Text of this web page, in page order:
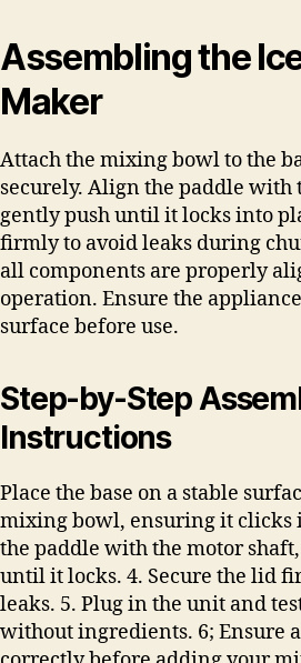
Assembling the
Maker
Attach the mixing bowl to the
securely. Align the paddle with
gently push until it locks into
firmly to avoid leaks during
all components are properly
operation. Ensure the
surface before use.
Step-by-Step
Instructions
Place the base on a stable
mixing bowl, ensuring it clicks
the paddle with the motor
until it locks. 4. Secure the lid
leaks. 5. Plug in the unit and
without ingredients. 6; Ensure